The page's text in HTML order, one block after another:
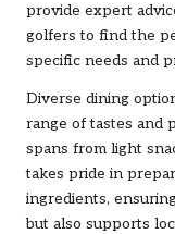
provide expert
golfers to find the
specific needs and
Diverse dining
range of tastes and
spans from light
takes pride in
ingredients,
but also supports